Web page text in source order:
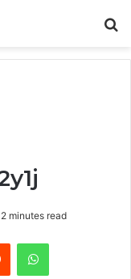
2 minutes read
Reddit WhatsApp